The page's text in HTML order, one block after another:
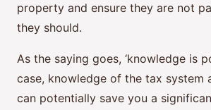
property and ensure they are not
they should.
As the saying goes, ‘knowledge is
case, knowledge of the tax system
can potentially save you a